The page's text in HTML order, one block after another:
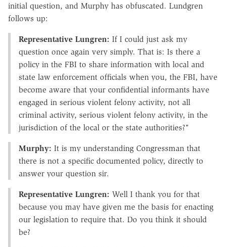
initial question, and Murphy has obfuscated. Lundgren
follows up:
Representative Lungren: If I could just ask my
question once again very simply. That is: Is there a
policy in the FBI to share information with local and
state law enforcement officials when you, the FBI, have
become aware that your confidential informants have
engaged in serious violent felony activity, not all
criminal activity, serious violent felony activity, in the
jurisdiction of the local or the state authorities?"
Murphy: It is my understanding Congressman that
there is not a specific documented policy, directly to
answer your question sir.
Representative Lungren: Well I thank you for that
because you may have given me the basis for enacting
our legislation to require that. Do you think it should
be?